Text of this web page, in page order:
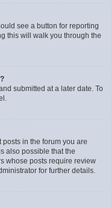
see a button for reporting
this will walk you through the
submitted at a later date. To
in the forum you are
also possible that the
whose posts require review
for further details.